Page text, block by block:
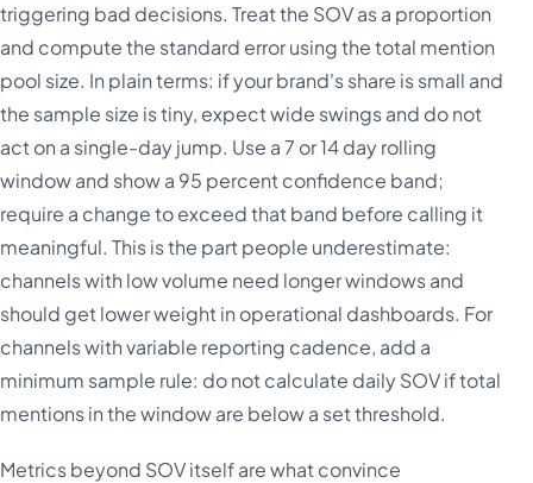
triggering bad decisions. Treat the SOV as a proportion
and compute the standard error using the total mention
pool size. In plain terms: if your brand's share is small and
the sample size is tiny, expect wide swings and do not
act on a single-day jump. Use a 7 or 14 day rolling
window and show a 95 percent confidence band;
require a change to exceed that band before calling it
meaningful. This is the part people underestimate:
channels with low volume need longer windows and
should get lower weight in operational dashboards. For
channels with variable reporting cadence, add a
minimum sample rule: do not calculate daily SOV if total
mentions in the window are below a set threshold.
Metrics beyond SOV itself are what convince